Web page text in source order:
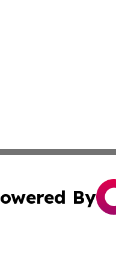
By